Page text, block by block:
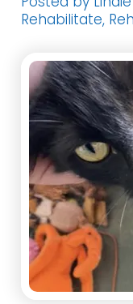
Rehabilitate,